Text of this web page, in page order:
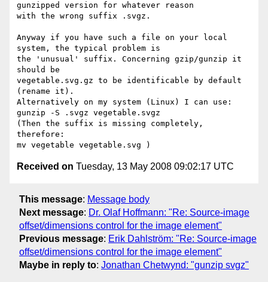
gunzipped version for whatever reason
with the wrong suffix .svgz.
Anyway if you have such a file on your local
system, the typical problem is
the 'unusual' suffix. Concerning gzip/gunzip it
should be
vegetable.svg.gz to be identificable by default
(rename it).
Alternatively on my system (Linux) I can use:
gunzip -S .svgz vegetable.svgz
(Then the suffix is missing completely,
therefore:
Received on Tuesday, 13 May 2008 09:02:17 UTC
This message: Message body
Next message: Dr. Olaf Hoffmann: "Re: Source-image
offset/dimensions control for the image element"
Previous message: Erik Dahlström: "Re: Source-image
offset/dimensions control for the image element"
Maybe in reply to: Jonathan Chetwynd: "gunzip svgz"